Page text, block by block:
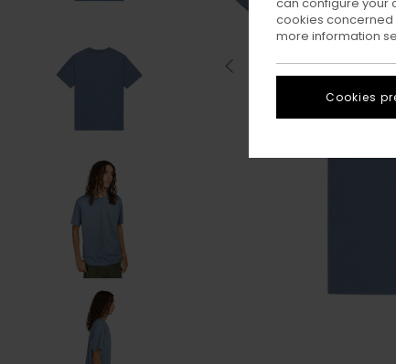
cookies concerned
more information
Cookies